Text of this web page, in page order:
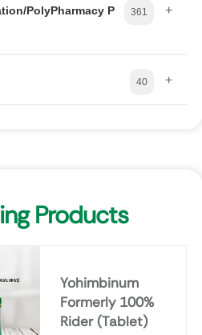
PolyPharmacy P
361 +
40 +
Products
Yohimbinum
Formerly 100%
Rider (Tablet)